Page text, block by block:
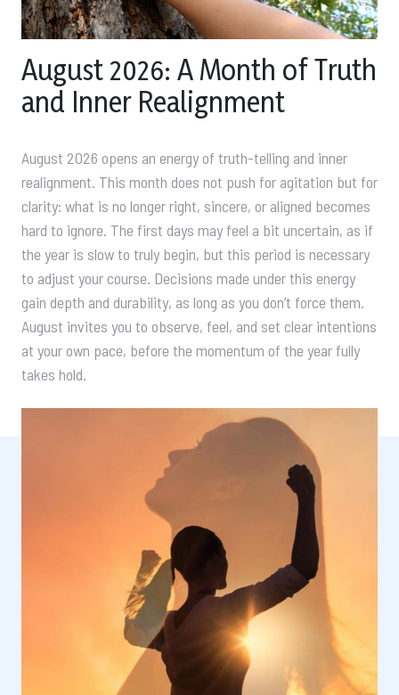
August 2026: A Month of Truth
and Inner Realignment
August 2026 opens an energy of truth-telling and inner
realignment. This month does not push for agitation but for
clarity: what is no longer right, sincere, or aligned becomes
hard to ignore. The first days may feel a bit uncertain, as if
the year is slow to truly begin, but this period is necessary
to adjust your course. Decisions made under this energy
gain depth and durability, as long as you don’t force them.
August invites you to observe, feel, and set clear intentions
at your own pace, before the momentum of the year fully
takes hold.